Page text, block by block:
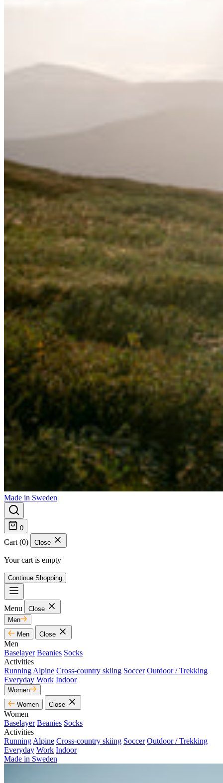
Made in Sweden
0
Cart (0) Close
Your cart is empty
Continue Shopping
Menu
Close
Men
Men
Close
Men
Baselayer Beanies Socks
Activities
Running Alpine Cross-country skiing Soccer Outdoor / Trekking
Everyday Work Indoor
Women
Women
Close
Women
Baselayer Beanies Socks
Activities
Running Alpine Cross-country skiing Soccer Outdoor / Trekking
Everyday Work Indoor
Made in Sweden